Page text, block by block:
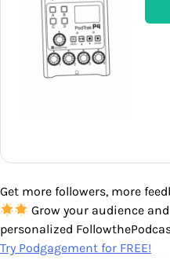
Get more followers, more
Grow your audience
personalized
Try Podgagement for FREE!